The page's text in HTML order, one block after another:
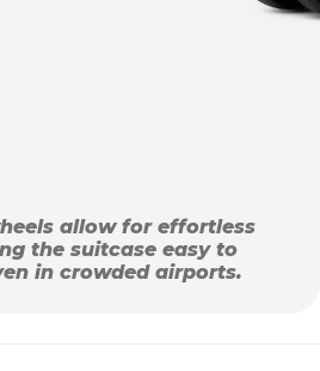
allow for effortless
the suitcase easy to
in crowded airports.